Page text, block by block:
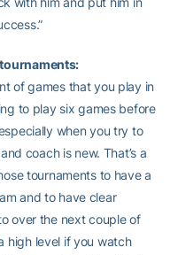
of games that you play in
to play six games before
when you try to
coach is new. That’s a
tournaments to have a
and to have clear
over the next couple of
high level if you watch